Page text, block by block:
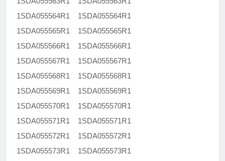
1SDA055564R1 1SDA055564R1
1SDA055565R1 1SDA055565R1
1SDA055566R1 1SDA055566R1
1SDA055567R1 1SDA055567R1
1SDA055568R1 1SDA055568R1
1SDA055569R1 1SDA055569R1
1SDA055570R1 1SDA055570R1
1SDA055571R1 1SDA055571R1
1SDA055572R1 1SDA055572R1
1SDA055573R1 1SDA055573R1